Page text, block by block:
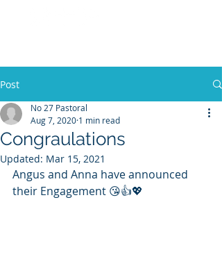
Post
Congraulations
No 27 Pastoral
Aug 7, 2020 1 min read
Updated: Mar 15, 2021
Angus and Anna have announced
their Engagement 😘👍💖